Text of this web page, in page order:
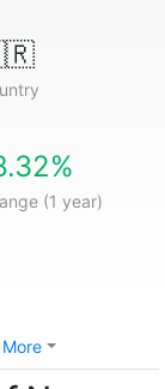
(1 year)
More